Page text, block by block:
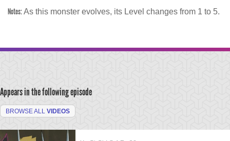
Notes:As this monster evolves, its Level changes from 1 to 5.
Appears in the following episode
BROWSE ALL VIDEOS